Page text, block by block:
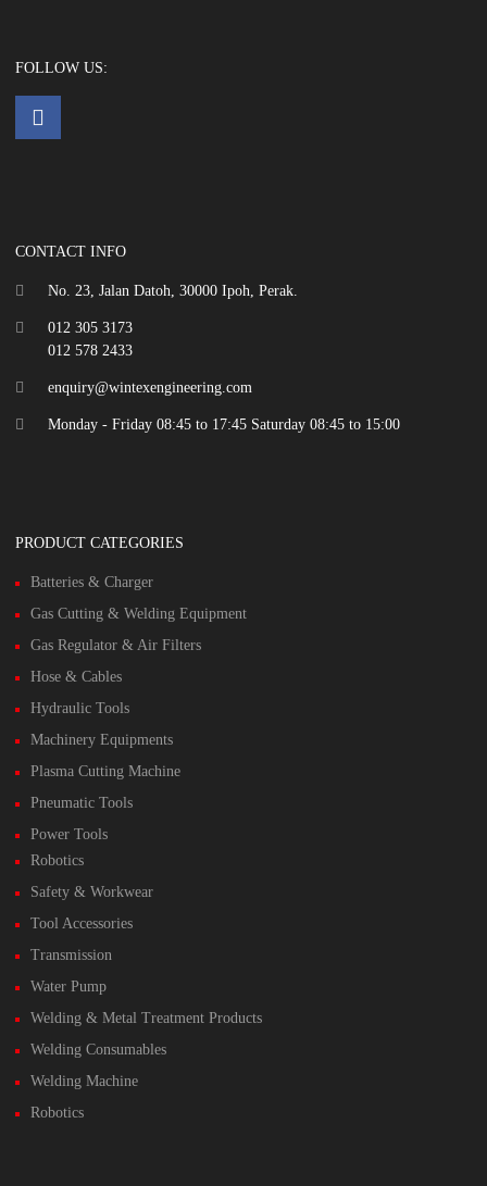
FOLLOW US:
CONTACT INFO
No. 23, Jalan Datoh, 30000 Ipoh, Perak.
012 305 3173
012 578 2433
enquiry@wintexengineering.com
Monday - Friday 08:45 to 17:45 Saturday 08:45 to 15:00
PRODUCT CATEGORIES
Batteries & Charger
Gas Cutting & Welding Equipment
Gas Regulator & Air Filters
Hose & Cables
Hydraulic Tools
Machinery Equipments
Plasma Cutting Machine
Pneumatic Tools
Power Tools
Robotics
Safety & Workwear
Tool Accessories
Transmission
Water Pump
Welding & Metal Treatment Products
Welding Consumables
Welding Machine
Robotics